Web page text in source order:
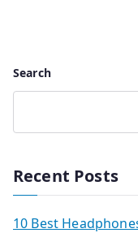
Search
Recent Posts
10 Best